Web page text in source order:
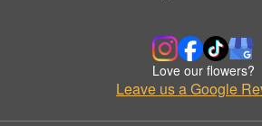
Love our flowers?
Leave us a Google